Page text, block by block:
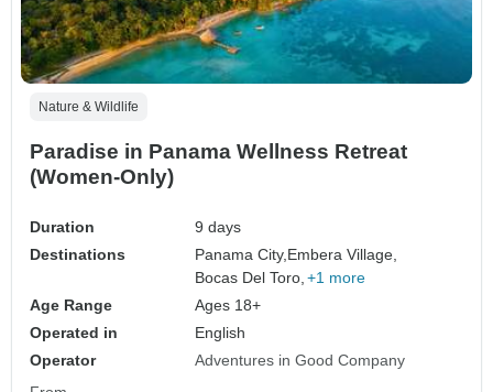
Nature & Wildlife
Paradise in Panama Wellness Retreat
(Women-Only)
Duration
9 days
Destinations
Panama City, Embera Village,
Bocas Del Toro, +1 more
Age Range
Ages 18+
Operated in
English
Operator
Adventures in Good Company